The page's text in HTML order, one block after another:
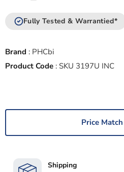
Fully Tested & Warrantied*
Brand : PHCbi
Product Code : SKU 3197U INC
Price
Shipping